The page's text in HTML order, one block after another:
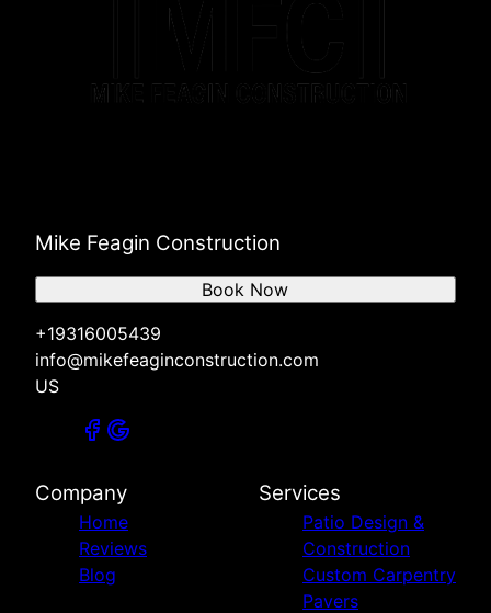
Mike Feagin Construction
+19316005439
info@mikefeaginconstruction.com
US
Book Now
Company
Home
Reviews
Blog
Services
Patio Design &
Construction
Custom Carpentry
Pavers